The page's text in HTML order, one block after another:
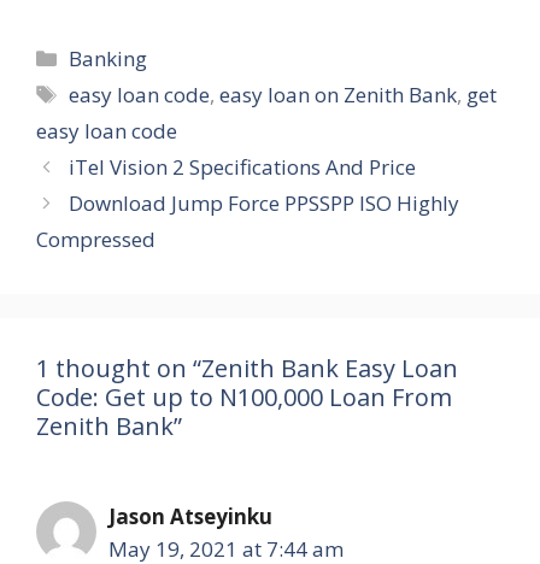
Categories
Banking
Tags
easy loan code,easy loan on Zenith Bank, get
easy loan code
iTel Vision 2 Specifications And Price
Download Jump Force PPSSPP ISO Highly
Compressed
1 thought on “Zenith Bank Easy Loan
Code: Get up to N100,000 Loan From
Zenith Bank”
Jason Atseyinku
May 19, 2021 at 7:44 am